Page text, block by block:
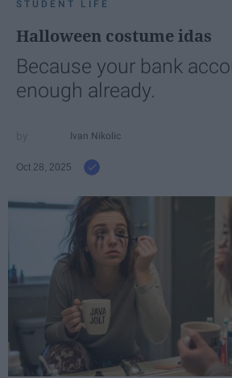
STUDENT LIFE
Halloween costume idas
Because your bank
enough already.
Ivan Nikolic
Oct 28, 2025